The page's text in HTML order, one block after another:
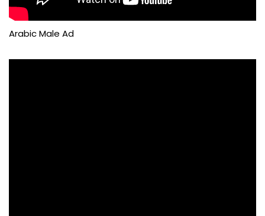
Arabic Male Ad